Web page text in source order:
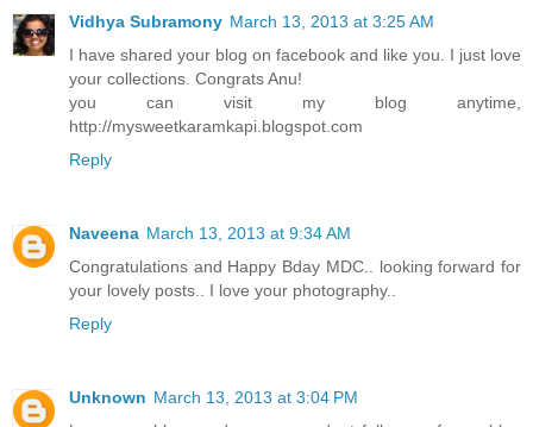
Vidhya Subramony March 13, 2013 at 3:25 AM
I have shared your blog on facebook and like you. I just love
your collections. Congrats Anu!
you can visit my blog anytime,
http://mysweetkaramkapi.blogspot.com
Reply
Naveena March 13, 2013 at 9:34 AM
Congratulations and Happy Bday MDC.. looking forward for
your lovely posts.. I love your photography..
Reply
Unknown March 13, 2013 at 3:04 PM